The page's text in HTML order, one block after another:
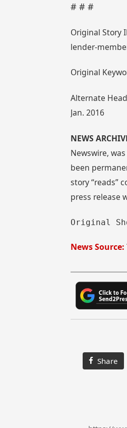
# # #
Original Story
lender-
Original
Alternate
Jan. 2016
NEWS
Newswire,
been
story “reads”
press release
Original
News Source:
Share